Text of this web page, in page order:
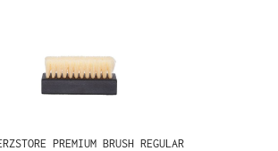
PREMIUM BRUSH REGULAR